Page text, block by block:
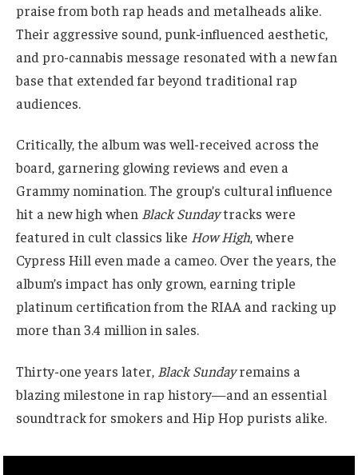
praise from both rap heads and metalheads alike.
Their aggressive sound, punk-influenced aesthetic,
and pro-cannabis message resonated with a new fan
base that extended far beyond traditional rap
audiences.
Critically, the album was well-received across the
board, garnering glowing reviews and even a
Grammy nomination. The group’s cultural influence
hit a new high when Black Sundaytracks were
featured in cult classics like How High, where
Cypress Hill even made a cameo. Over the years, the
album’s impact has only grown, earning triple
platinum certification from the RIAA and racking up
more than 3.4 million in sales.
Thirty-one years later, Black Sundayremains a
blazing milestone in rap history—and an essential
soundtrack for smokers and Hip Hop purists alike.